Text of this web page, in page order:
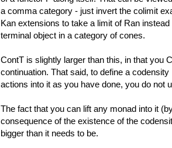
a comma category - just invert the colimit
Kan extensions to take a limit of Ran
terminal object in a category of cones.
ContT is slightly larger than this, in that you
continuation. That said, to define a
actions into it as you have done, you do not
The fact that you can lift any monad into it
consequence of the existence of the
bigger than it needs to be.